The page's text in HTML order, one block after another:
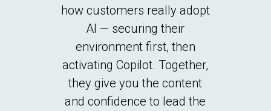
how customers really adopt
AI — securing their
environment first, then
activating Copilot. Together,
they give you the content
and confidence to lead the